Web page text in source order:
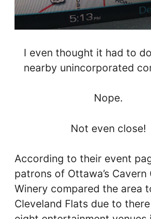
I even thought it had to
nearby unincorporated
Nope.
Not even close!
According to their event
patrons of Ottawa’s Cavern
Winery compared the area
Cleveland Flats due to